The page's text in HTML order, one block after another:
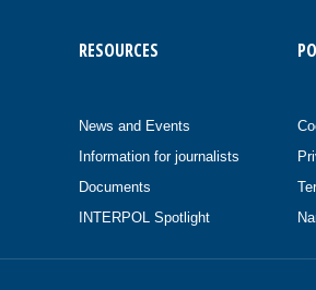
RESOURCES
News and Events
Information for journalists
Documents
INTERPOL Spotlight